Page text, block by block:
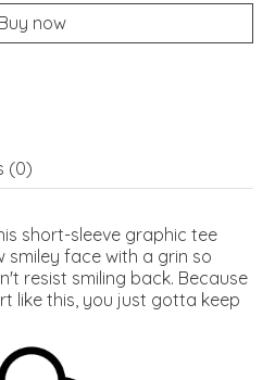
Buy now
(0)
short-sleeve graphic tee
smiley face with a grin so
resist smiling back. Because
like this, you just gotta keep